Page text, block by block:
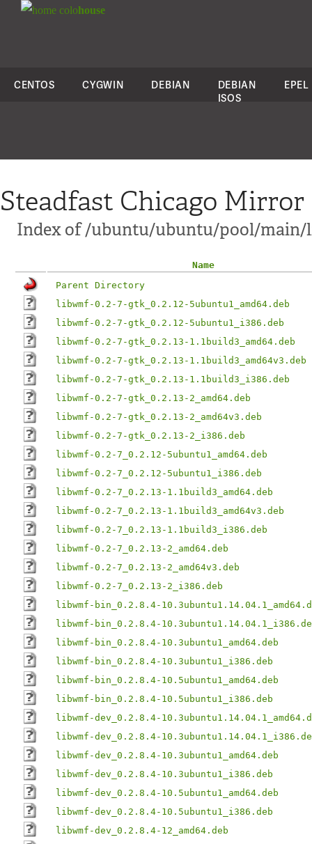
colohouse
CENTOS CYGWIN DEBIAN
DEBIAN
ISOS
EPEL
Steadfast Chicago Mirror
Index of /ubuntu/ubuntu/pool/
Name
Parent Directory
libwmf-0.2-7-gtk_0.2.12-5ubuntu1_amd64.deb
libwmf-0.2-7-gtk_0.2.12-5ubuntu1_i386.deb
libwmf-0.2-7-gtk_0.2.13-1.1build3_amd64.deb
libwmf-0.2-7-gtk_0.2.13-1.1build3_amd64v3.deb
libwmf-0.2-7-gtk_0.2.13-1.1build3_i386.deb
libwmf-0.2-7-gtk_0.2.13-2_amd64.deb
libwmf-0.2-7-gtk_0.2.13-2_amd64v3.deb
libwmf-0.2-7-gtk_0.2.13-2_i386.deb
libwmf-0.2-7_0.2.12-5ubuntu1_amd64.deb
libwmf-0.2-7_0.2.12-5ubuntu1_i386.deb
libwmf-0.2-7_0.2.13-1.1build3_amd64.deb
libwmf-0.2-7_0.2.13-1.1build3_amd64v3.deb
libwmf-0.2-7_0.2.13-1.1build3_i386.deb
libwmf-0.2-7_0.2.13-2_amd64.deb
libwmf-0.2-7_0.2.13-2_amd64v3.deb
libwmf-0.2-7_0.2.13-2_i386.deb
libwmf-bin_0.2.8.4-
libwmf-bin_0.2.8.4-
libwmf-bin_0.2.8.4-10.3ubuntu1_amd64.deb
libwmf-bin_0.2.8.4-10.3ubuntu1_i386.deb
libwmf-bin_0.2.8.4-10.5ubuntu1_amd64.deb
libwmf-bin_0.2.8.4-10.5ubuntu1_i386.deb
libwmf-dev_0.2.8.4-
libwmf-dev_0.2.8.4-
libwmf-dev_0.2.8.4-10.3ubuntu1_amd64.deb
libwmf-dev_0.2.8.4-10.3ubuntu1_i386.deb
libwmf-dev_0.2.8.4-10.5ubuntu1_amd64.deb
libwmf-dev_0.2.8.4-10.5ubuntu1_i386.deb
libwmf-dev_0.2.8.4-12_amd64.deb